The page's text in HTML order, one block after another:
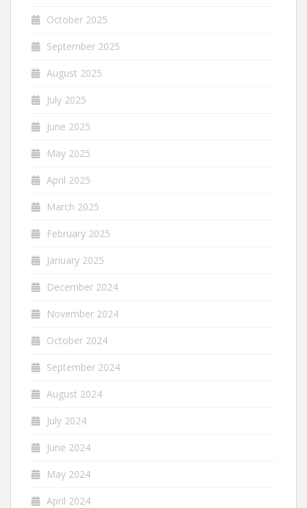
October 2025
September 2025
August 2025
July 2025
June 2025
May 2025
April 2025
March 2025
February 2025
January 2025
December 2024
November 2024
October 2024
September 2024
August 2024
July 2024
June 2024
May 2024
April 2024